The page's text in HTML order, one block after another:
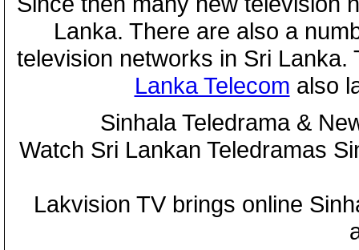
Lanka. There are also a
television networks in Sri
Lanka Telecom also
Sinhala Teledrama &
Watch Sri Lankan Teledramas
Lakvision TV brings online